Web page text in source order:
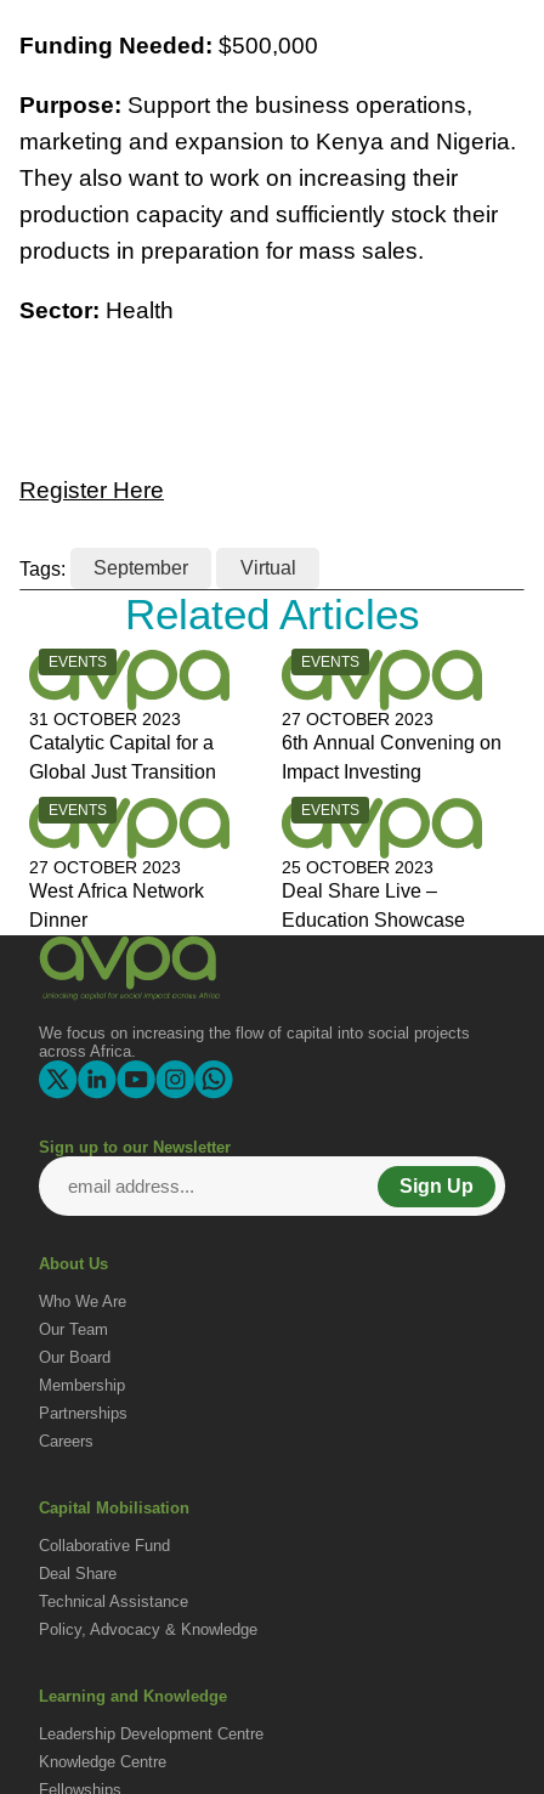
Funding Needed: $500,000
Purpose: Support the business operations,
marketing and expansion to Kenya and Nigeria.
They also want to work on increasing their
production capacity and sufficiently stock their
products in preparation for mass sales.
Sector: Health
Register Here
Tags: September Virtual
Related Articles
CATEGORY:
EVENTS
31 OCTOBER 2023
Catalytic Capital for a
Global Just Transition
CATEGORY:
EVENTS
27 OCTOBER 2023
6th Annual Convening on
Impact Investing
CATEGORY:
EVENTS
27 OCTOBER 2023
West Africa Network
Dinner
CATEGORY:
EVENTS
25 OCTOBER 2023
Deal Share Live –
Education Showcase
We focus on increasing the flow of capital into social projects
across Africa.
Sign up to our Newsletter
Sign Up
About Us
Who We Are
Our Team
Our Board
Membership
Partnerships
Careers
Capital Mobilisation
Collaborative Fund
Deal Share
Technical Assistance
Policy, Advocacy & Knowledge
Learning and Knowledge
Leadership Development Centre
Knowledge Centre
Fellowships